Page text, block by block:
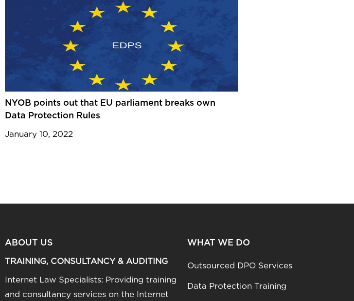
NYOB points out that EU parliament breaks own
Data Protection Rules
January 10, 2022
ABOUT US
TRAINING, CONSULTANCY & AUDITING
Internet Law Specialists: Providing training
and consultancy services on the Internet
WHAT WE DO
Outsourced DPO Services
Data Protection Training